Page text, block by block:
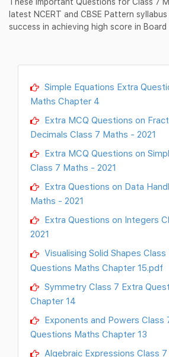
latest NCERT and CBSE Pattern
success in achieving high score in Board
Simple Equations Extra
Maths Chapter 4
Extra MCQ Questions on
Decimals Class 7 Maths - 2021
Extra MCQ Questions on
Class 7 Maths - 2021
Extra Questions on Data
Maths - 2021
Extra Questions on Integers
2021
Visualising Solid Shapes Class
Questions Maths Chapter 15.pdf
Symmetry Class 7 Extra
Chapter 14
Exponents and Powers Class
Questions Maths Chapter 13
Algebraic Expressions Class